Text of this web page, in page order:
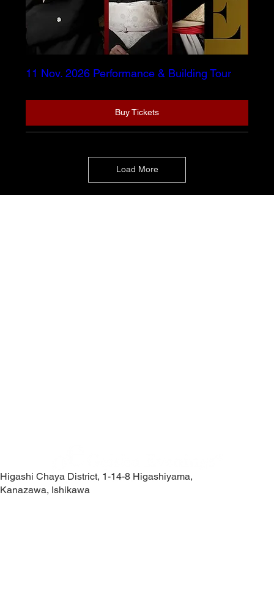
11 Nov. 2026 Performance & Building Tour
Buy Tickets
Load More
Higashi Chaya District, 1-14-8 Higashiyama,
Kanazawa, Ishikawa